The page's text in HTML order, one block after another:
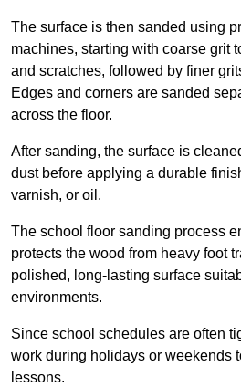
The surface is then sanded using
machines, starting with coarse grit
and scratches, followed by finer
Edges and corners are sanded
across the floor.
After sanding, the surface is
dust before applying a durable
varnish, or oil.
The school floor sanding process
protects the wood from heavy foot
polished, long-lasting surface
environments.
Since school schedules are often
work during holidays or weekends
lessons.